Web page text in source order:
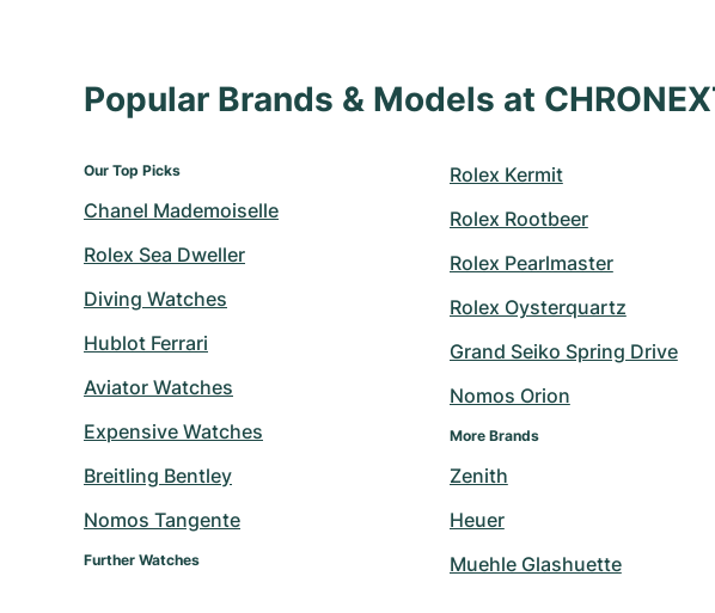
Popular Brands & Models at
Our Top Picks
Chanel Mademoiselle
Rolex Sea Dweller
Diving Watches
Hublot Ferrari
Aviator Watches
Expensive Watches
Breitling Bentley
Nomos Tangente
Further Watches
Rolex Kermit
Rolex Rootbeer
Rolex Pearlmaster
Rolex Oysterquartz
Grand Seiko Spring Drive
Nomos Orion
More Brands
Zenith
Heuer
Muehle Glashuette